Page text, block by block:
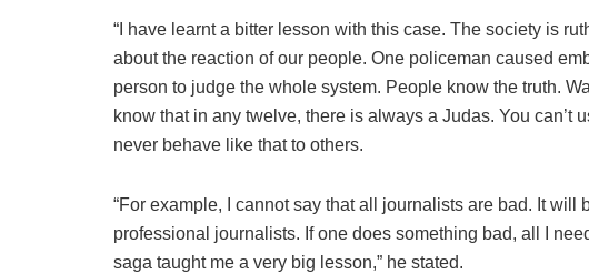
“I have learnt a bitter lesson with this case. The society is
about the reaction of our people. One policeman caused
person to judge the whole system. People know the truth.
know that in any twelve, there is always a Judas. You can’t
never behave like that to others.
“For example, I cannot say that all journalists are bad. It will
professional journalists. If one does something bad, all I
saga taught me a very big lesson,” he stated.